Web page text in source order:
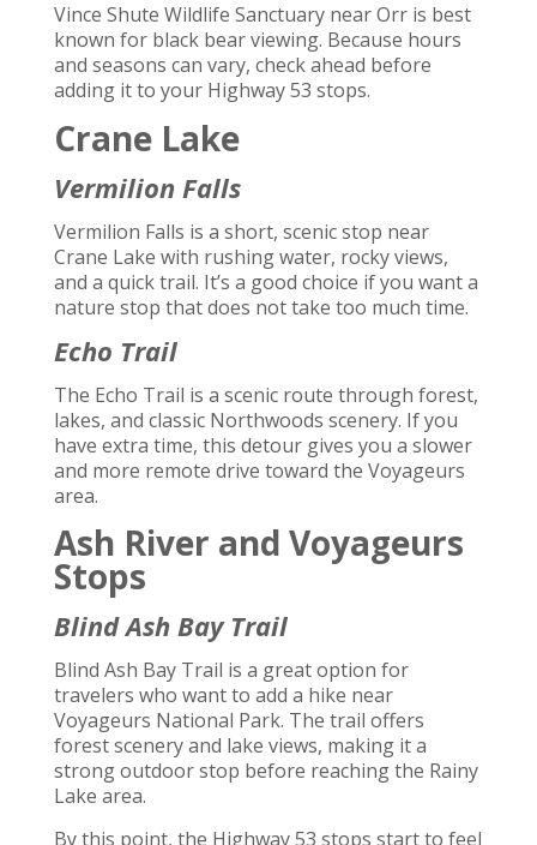
Vince Shute Wildlife Sanctuary near Orr is best
known for black bear viewing. Because hours
and seasons can vary, check ahead before
adding it to your Highway 53 stops.
Crane Lake
Vermilion Falls
Vermilion Falls is a short, scenic stop near
Crane Lake with rushing water, rocky views,
and a quick trail. It’s a good choice if you want a
nature stop that does not take too much time.
Echo Trail
The Echo Trail is a scenic route through forest,
lakes, and classic Northwoods scenery. If you
have extra time, this detour gives you a slower
and more remote drive toward the Voyageurs
area.
Ash River and Voyageurs
Stops
Blind Ash Bay Trail
Blind Ash Bay Trail is a great option for
travelers who want to add a hike near
Voyageurs National Park. The trail offers
forest scenery and lake views, making it a
strong outdoor stop before reaching the Rainy
Lake area.
By this point, the Highway 53 stops start to feel